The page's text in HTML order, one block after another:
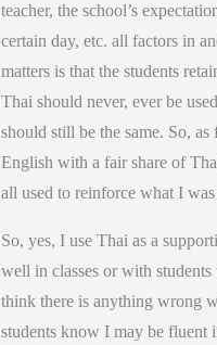
teacher, the school’s
certain day, etc. all factors in
matters is that the students
Thai should never, ever be
should still be the same. So,
English with a fair share of
all used to reinforce what I
So, yes, I use Thai as a
well in classes or with
think there is anything wrong
students know I may be fluent